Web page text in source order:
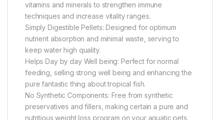
vitamins and minerals to strengthen immune
techniques and increase vitality ranges.
Simply Digestible Pellets: Designed for optimum
nutrient absorption and minimal waste, serving to
keep water high quality.
Helps Day by day Well being: Perfect for normal
feeding, selling strong well being and enhancing the
pure fantastic thing about tropical fish.
No Synthetic Components: Free from synthetic
preservatives and fillers, making certain a pure and
nutritious weight loss program on your aquatic pets.